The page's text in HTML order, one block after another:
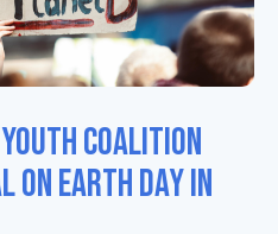
Coalition
Earth Day in